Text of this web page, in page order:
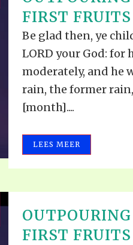
THE SHEPHERD’S ROD IN
FORMAT
LITERATURE
ALLE
FIRST
Be glad then, ye
LORD your God:
moderately, and he
rain, the former
[month]....
LEES MEER
FIRST